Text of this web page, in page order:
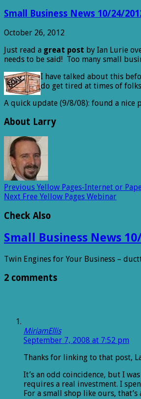
Small Business News 10/24/
October 26, 2012
Just read a great post by Ian Lurie
needs to be said! Too many small
I have talked about this
do get tired at times of folks
A quick update (9/8/08): found a nice
About Larry
Previous Yellow Pages-Internet or
Next Free Yellow Pages Webinar
Check Also
Small Business News
Twin Engines for Your Business –
2 comments
MiriamEllis
September 7, 2008 at 7:52 pm
Thanks for linking to that post,
It’s an odd coincidence, but I
requires a real investment. I
For a small shop like ours,